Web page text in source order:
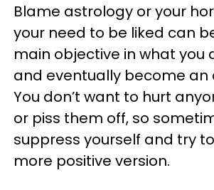
Blame astrology or your
your need to be liked can
main objective in what you
and eventually become an
You don’t want to hurt
or piss them off, so
suppress yourself and try
more positive version.